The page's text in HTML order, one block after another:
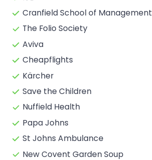
Cranfield School of Management
The Folio Society
Aviva
Cheapflights
Kärcher
Save the Children
Nuffield Health
Papa Johns
St Johns Ambulance
New Covent Garden Soup